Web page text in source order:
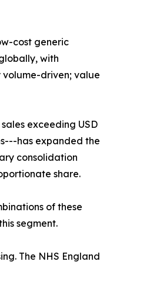
cost generic
with
volume-driven; value
exceeding USD
has expanded the
consolidation
share.
of these
segment.
The NHS England